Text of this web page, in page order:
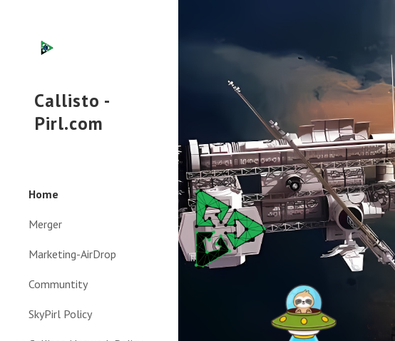
Callisto -
Pirl.com
Home
Merger
Marketing-AirDrop
Communtity
SkyPirl Policy